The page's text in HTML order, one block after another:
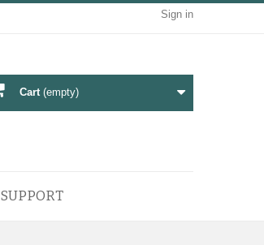
Sign in
Cart (empty)
SUPPORT